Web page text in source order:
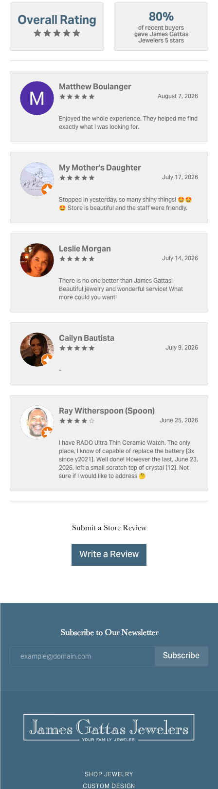
Overall Rating 80%
of recent buyers
gave James Gattas
Jewelers 5 stars
Matthew Boulanger
August 7, 2026
Enjoyed the whole experience. They helped me find
exactly what I was looking for.
My Mother's Daughter
July 17, 2026
Stopped in yesterday, so many shiny things! 🤩🤩
🤩 Store is beautiful and the staff were friendly.
Leslie Morgan
July 14, 2026
There is no one better than James Gattas!
Beautiful jewelry and wonderful service! What
more could you want!
Cailyn Bautista
July 9, 2026
-
Ray Witherspoon (Spoon)
June 25, 2026
I have RADO Ultra Thin Ceramic Watch. The only
place, I know of capable of replace the battery [3x
since y2021]. Well done! However the last, June 23,
2026, left a small scratch top of crystal [12]. Not
sure if I would like to address 🤔
Submit a Store Review
Write a Review
Subscribe to Our Newsletter
Subscribe
SHOP JEWELRY
CUSTOM DESIGN